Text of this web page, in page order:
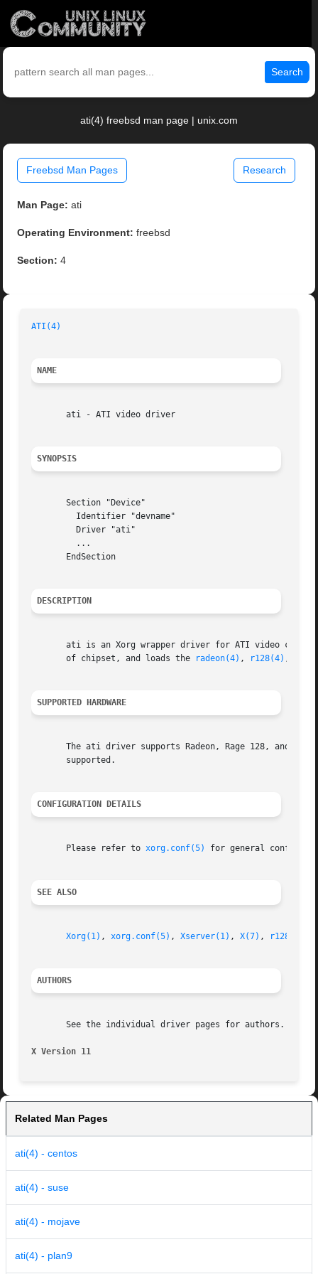
Search
ati(4) freebsd man page | unix.com
Freebsd Man Pages Research
Man Page: ati
Operating Environment: freebsd
Section: 4
ATI(4)
NAME
       ati - ATI video driver
SYNOPSIS
       Section "Device"
       EndSection
DESCRIPTION
ati is an Xorg wrapper driver for ATI video
       of chipset, and loads the
radeon(4) , r128(4) , or
SUPPORTED HARDWARE
The ati driver supports Radeon, Rage 128, and
       supported.
CONFIGURATION DETAILS
       Please refer to
xorg.conf(5) for general
SEE ALSO
Xorg(1) , xorg.conf(5) , Xserver(1) , X(7) , r128(4)
AUTHORS
       See the individual driver pages for authors.
X Version 11
Related Man Pages
ati(4) - centos
ati(4) - suse
ati(4) - mojave
ati(4) - plan9